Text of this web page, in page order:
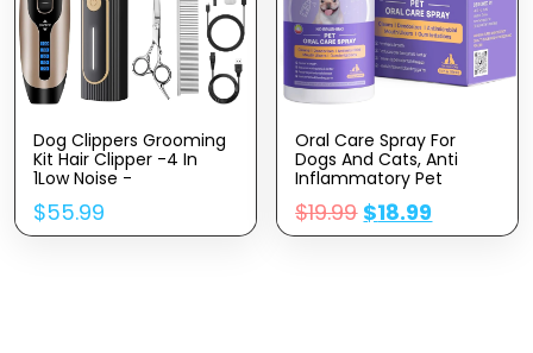
Dog Clippers Grooming
Kit Hair Clipper -4 In
1Low Noise -
Rechargeable-Cordless
Quiet Paw Trimmer Nail
Grinder, Trimmer
$55.99
Oral Care Spray For
Dogs And Cats, Anti
Inflammatory Pet
Breath Dental Care
Spray, Dog Gingivitis
Treatment, Fight Bad
$19.99 $18.99